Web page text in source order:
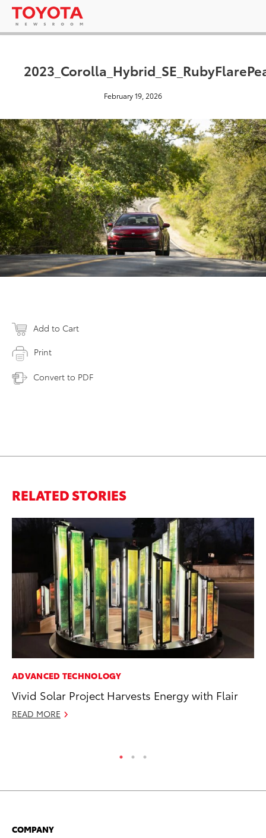
February 19, 2026
Add to Cart
Print
Convert to PDF
RELATED STORIES
ADVANCED TECHNOLOGY
Vivid Solar Project Harvests Energy with Flair
READ MORE
COMPANY